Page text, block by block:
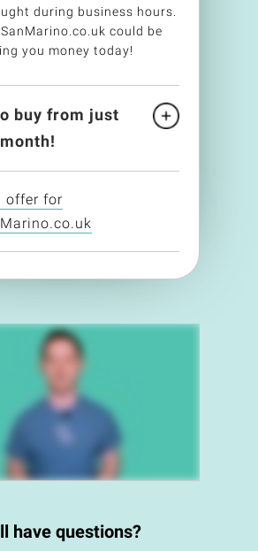
during business hours.
could be
you money today!
buy from just
offer for
have questions?